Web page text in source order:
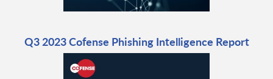
Q3 2023 Cofense Phishing Intelligence Report